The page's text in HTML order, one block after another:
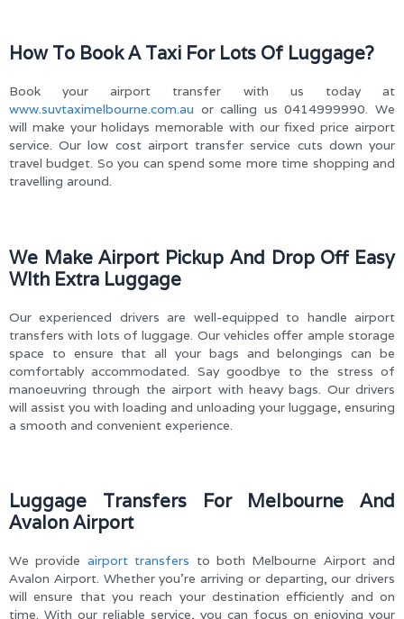
How To Book A Taxi For Lots Of Luggage?
Book your airport transfer with us today at
www.suvtaximelbourne.com.au or calling us 0414999990. We
will make your holidays memorable with our fixed price airport
service. Our low cost airport transfer service cuts down your
travel budget. So you can spend some more time shopping and
travelling around.
We Make Airport Pickup And Drop Off Easy
WIth Extra Luggage
Our experienced drivers are well-equipped to handle airport
transfers with lots of luggage. Our vehicles offer ample storage
space to ensure that all your bags and belongings can be
comfortably accommodated. Say goodbye to the stress of
manoeuvring through the airport with heavy bags. Our drivers
will assist you with loading and unloading your luggage, ensuring
a smooth and convenient experience.
Luggage Transfers For Melbourne And
Avalon Airport
We provide airport transfers to both Melbourne Airport and
Avalon Airport. Whether you’re arriving or departing, our drivers
will ensure that you reach your destination efficiently and on
time. With our reliable service, you can focus on enjoying your